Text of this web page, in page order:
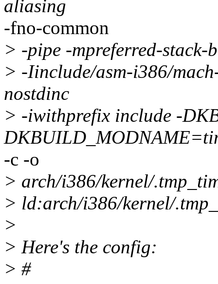
aliasing
-fno-common
> -pipe -mpreferred-
> -Iinclude/asm-i386/
nostdinc
> -iwithprefix include -
-c -o
> arch/i386/kernel/
> ld:arch/i386/kernel/
>
> Here's the config:
> #